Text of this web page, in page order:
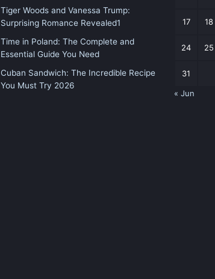
Tiger Woods and Vanessa Trump:
Surprising Romance Revealed1
Time in Poland: The Complete and
Essential Guide You Need
Cuban Sandwich: The Incredible Recipe
You Must Try 2026
17 18
24 25
31
« Jun